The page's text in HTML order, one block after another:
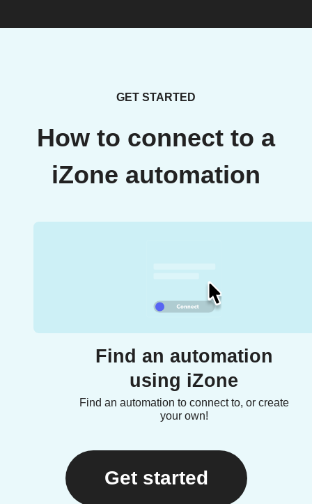
GET STARTED
How to connect to a
iZone automation
Find an automation
using iZone
Find an automation to connect to, or create
your own!
Get started